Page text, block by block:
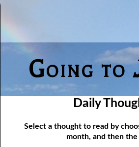
Going to
Daily
Select a thought to read by
month, and then the